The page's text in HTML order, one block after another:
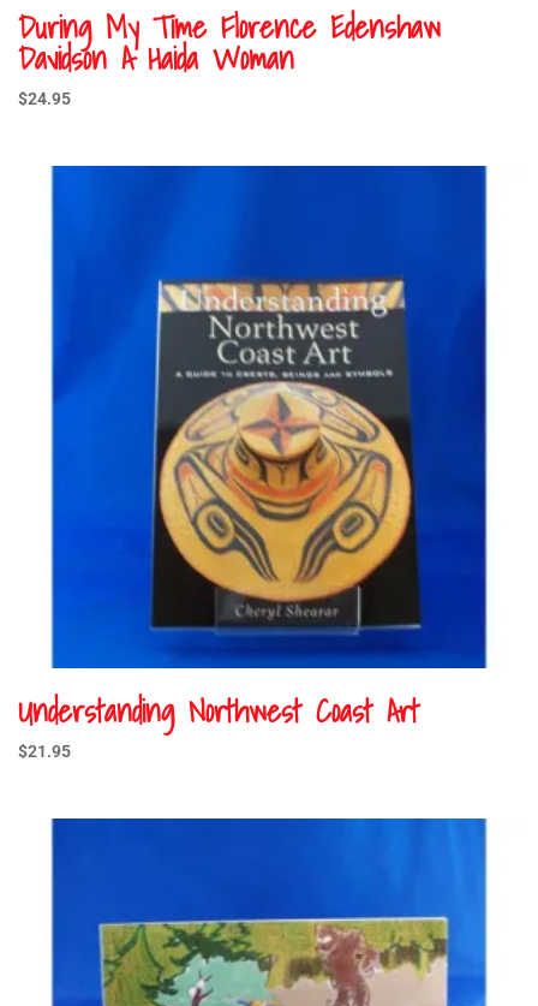
During My Time Florence Edenshaw
Davidson A Haida Woman
$24.95
Understanding Northwest Coast Art
$21.95